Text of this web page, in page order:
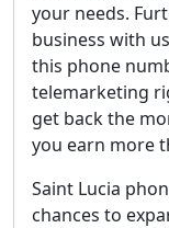
your needs.
business with
this phone
telemarketing
get back the
you earn more
Saint Lucia
chances to